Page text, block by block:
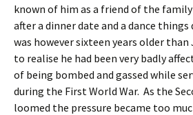
known of him as a friend of the
after a dinner date and a dance
was however sixteen years older than
to realise he had been very badly
of being bombed and gassed while
during the First World War. As the
loomed the pressure became too